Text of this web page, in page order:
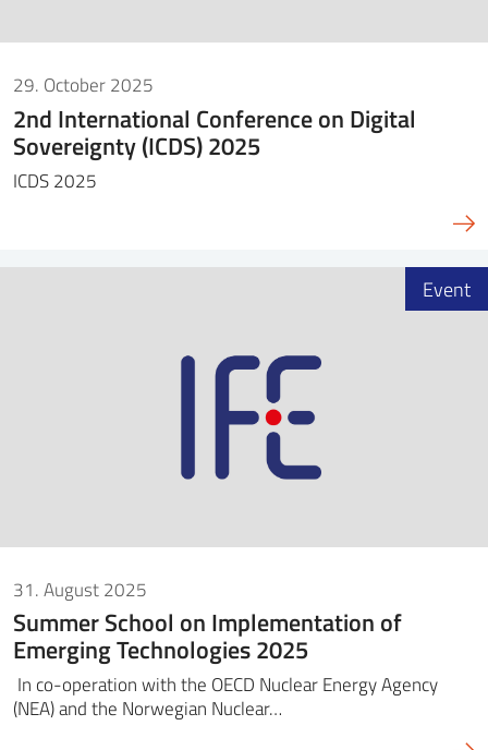
29. October 2025
2nd International Conference on Digital
Sovereignty (ICDS) 2025
ICDS 2025
31. August 2025
Summer School on Implementation of
Emerging Technologies 2025
In co-operation with the OECD Nuclear Energy Agency
(NEA) and the Norwegian Nuclear…
Event